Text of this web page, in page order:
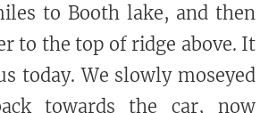
to Booth lake, and then
to the top of ridge above. It
today. We slowly moseyed
towards the car, now